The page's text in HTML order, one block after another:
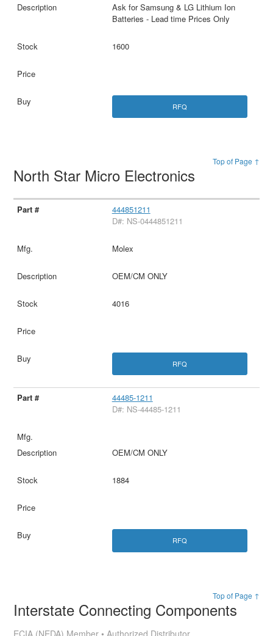
Ask for Samsung & LG Lithium Ion
Batteries - Lead time Prices Only
1600
RFQ
Top of Page ↑
North Star Micro Electronics
444851211
D#: NS-0444851211
Molex
OEM/CM ONLY
4016
RFQ
44485-1211
D#: NS-44485-1211
OEM/CM ONLY
1884
RFQ
Top of Page ↑
Interstate Connecting Components
ECIA (NEDA) Member • Authorized Distributor